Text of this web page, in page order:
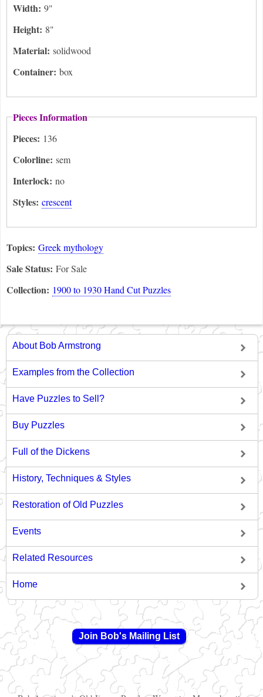
Width: 9"
Height: 8"
Material: solidwood
Container: box
Pieces Information
Pieces: 136
Colorline: sem
Interlock: no
Styles: crescent
Topics: Greek mythology
Sale Status: For Sale
Collection: 1900 to 1930 Hand Cut Puzzles
About Bob Armstrong
Examples from the Collection
Have Puzzles to Sell?
Buy Puzzles
Full of the Dickens
History, Techniques & Styles
Restoration of Old Puzzles
Events
Related Resources
Home
Join Bob's Mailing List